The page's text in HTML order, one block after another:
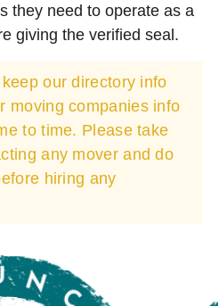
they need to operate as a
giving the verified seal.
our directory info
moving companies info
to time. Please take
any mover and do
hiring any